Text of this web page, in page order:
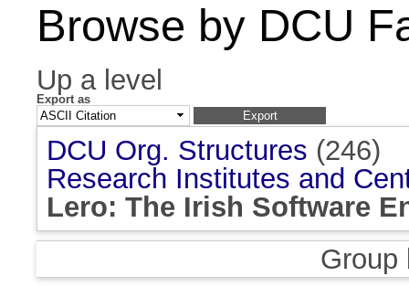
Browse by DCU
Up a level
Export as
DCU Org. Structures (246)
Research Institutes and
Lero: The Irish Software